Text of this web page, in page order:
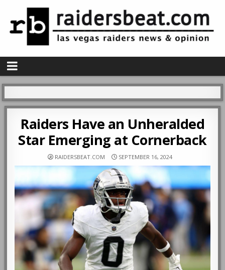
Raiders Have an Unheralded
Star Emerging at Cornerback
RAIDERSBEAT.COM SEPTEMBER 16, 2024